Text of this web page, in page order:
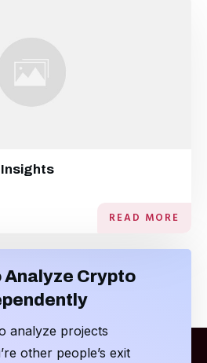
Insights
READ MORE
Analyze Crypto
analyze projects
other people’s exit